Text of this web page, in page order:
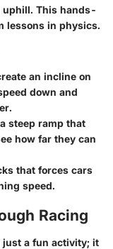
uphill. This hands-
lessons in physics.
an incline on
down and
steep ramp that
how far they can
that forces cars
speed.
Racing
just a fun activity; it